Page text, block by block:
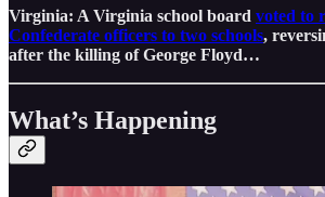
Virginia: A Virginia school board voted to
Confederate officers to two schools,
after the killing of George Floyd…
What’s Happening